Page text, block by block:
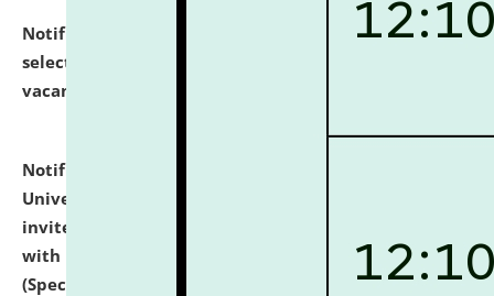
Notification dated: July 14, 2026,
List of Candidates
selected for admission to the U.G. Course against
vacant seats.
Notification dated: July 13, 2026,
University and Judicial Academy (NLUJA), Assam
invites to attend walk-in-interview for empannelled
with university as Guest Faculty Member of Law
(Specializations: Constitutional Law, Criminal Law,